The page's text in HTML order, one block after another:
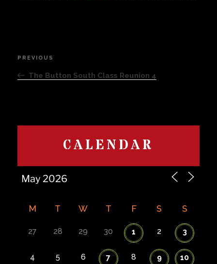
Post
Previous
Post
PREVIOUS
The Button South Class Reunion 4
CALENDAR
M T W T F S S
27 28 29 30 1 2 3
4 5 6 7 8 9 10